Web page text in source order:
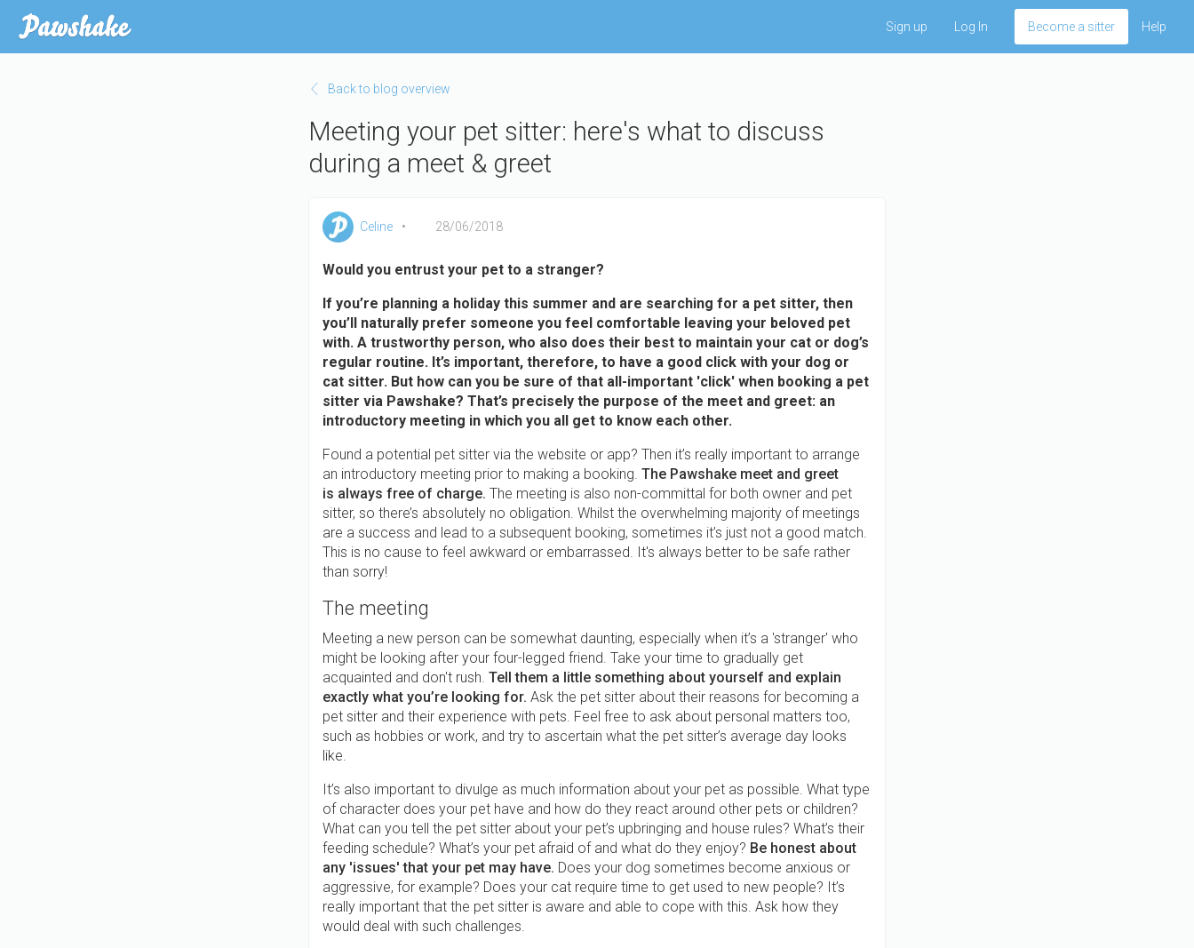
Sign up Log In Become a sitter Help
Back to blog overview
Meeting your pet sitter: here's what to discuss
during a meet & greet
Celine 28/06/2018
Would you entrust your pet to a stranger?
If you’re planning a holiday this summer and are searching for a pet sitter, then
you’ll naturally prefer someone you feel comfortable leaving your beloved pet
with. A trustworthy person, who also does their best to maintain your cat or dog’s
regular routine. It’s important, therefore, to have a good click with your dog or
cat sitter. But how can you be sure of that all-important 'click' when booking a pet
sitter via Pawshake? That’s precisely the purpose of the meet and greet: an
introductory meeting in which you all get to know each other.
Found a potential pet sitter via the website or app? Then it’s really important to arrange
an introductory meeting prior to making a booking. The Pawshake meet and greet
is always free of charge. The meeting is also non-committal for both owner and pet
sitter, so there’s absolutely no obligation. Whilst the overwhelming majority of meetings
are a success and lead to a subsequent booking, sometimes it’s just not a good match.
This is no cause to feel awkward or embarrassed. It's always better to be safe rather
than sorry!
The meeting
Meeting a new person can be somewhat daunting, especially when it’s a 'stranger' who
might be looking after your four-legged friend. Take your time to gradually get
acquainted and don't rush. Tell them a little something about yourself and explain
exactly what you’re looking for. Ask the pet sitter about their reasons for becoming a
pet sitter and their experience with pets. Feel free to ask about personal matters too,
such as hobbies or work, and try to ascertain what the pet sitter’s average day looks
like.
It’s also important to divulge as much information about your pet as possible. What type
of character does your pet have and how do they react around other pets or children?
What can you tell the pet sitter about your pet’s upbringing and house rules? What’s their
feeding schedule? What’s your pet afraid of and what do they enjoy? Be honest about
any 'issues' that your pet may have. Does your dog sometimes become anxious or
aggressive, for example? Does your cat require time to get used to new people? It’s
really important that the pet sitter is aware and able to cope with this. Ask how they
would deal with such challenges.